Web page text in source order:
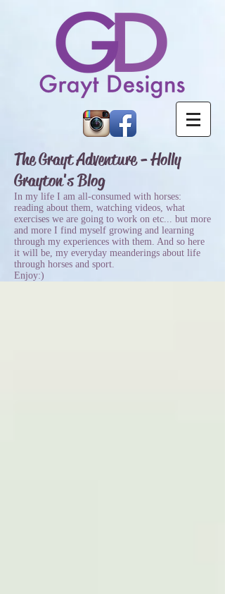
The Grayt Adventure - Holly
Grayton's Blog
In my life I am all-consumed with horses:
reading about them, watching videos, what
exercises we are going to work on etc... but more
and more I find myself growing and learning
through my experiences with them. And so here
it will be, my everyday meanderings about life
through horses and sport.
Enjoy:)